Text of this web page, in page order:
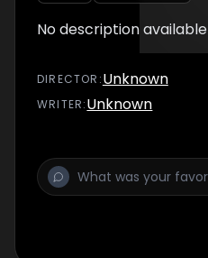
No description available
DIRECTOR :Unknown
WRITER:Unknown